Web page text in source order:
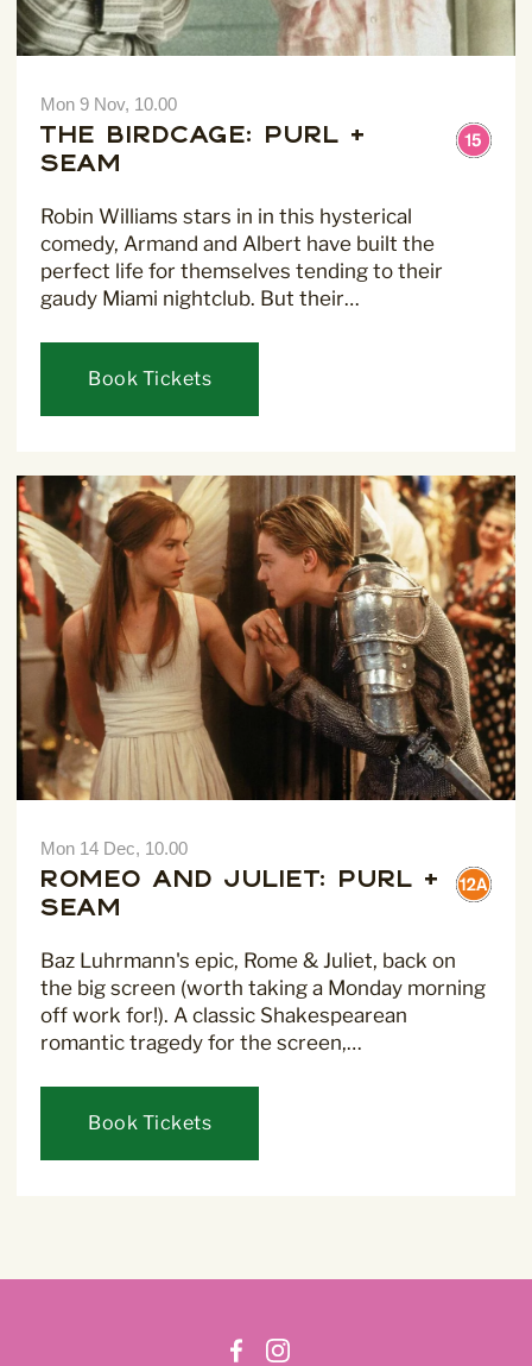
Mon 9 Nov, 10.00
The Birdcage: Purl +
Seam
Robin Williams stars in in this hysterical
comedy, Armand and Albert have built the
perfect life for themselves tending to their
gaudy Miami nightclub. But their…
Book Tickets
Mon 14 Dec, 10.00
Romeo and Juliet: Purl +
Seam
Baz Luhrmann's epic, Rome & Juliet, back on
the big screen (worth taking a Monday morning
off work for!). A classic Shakespearean
romantic tragedy for the screen,…
Book Tickets